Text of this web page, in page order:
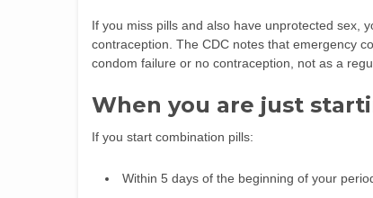
If you miss pills and also have unprotected sex,
contraception. The CDC notes that emergency
condom failure or no contraception, not as a
When you are just
If you start combination pills:
Within 5 days of the beginning of your